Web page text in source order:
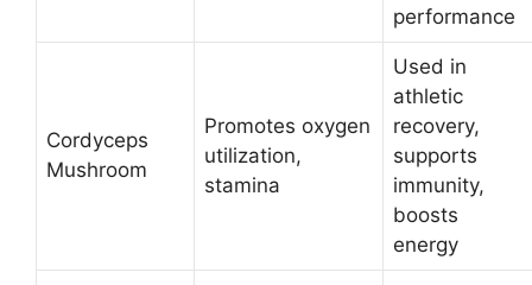
performance​
Cordyceps
Mushroom
Promotes oxygen
utilization,
stamina
Used in
athletic
recovery,
supports
immunity,
boosts
energy​